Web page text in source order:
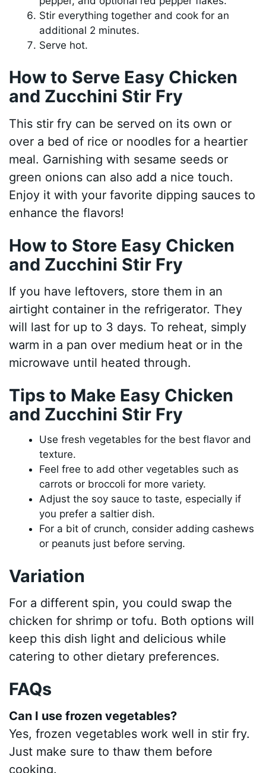
Stir everything together and cook for an
additional 2 minutes.
Serve hot.
How to Serve Easy Chicken
and Zucchini Stir Fry
This stir fry can be served on its own or
over a bed of rice or noodles for a heartier
meal. Garnishing with sesame seeds or
green onions can also add a nice touch.
Enjoy it with your favorite dipping sauces to
enhance the flavors!
How to Store Easy Chicken
and Zucchini Stir Fry
If you have leftovers, store them in an
airtight container in the refrigerator. They
will last for up to 3 days. To reheat, simply
warm in a pan over medium heat or in the
microwave until heated through.
Tips to Make Easy Chicken
and Zucchini Stir Fry
Use fresh vegetables for the best flavor and
texture.
Feel free to add other vegetables such as
carrots or broccoli for more variety.
Adjust the soy sauce to taste, especially if
you prefer a saltier dish.
For a bit of crunch, consider adding cashews
or peanuts just before serving.
Variation
For a different spin, you could swap the
chicken for shrimp or tofu. Both options will
keep this dish light and delicious while
catering to other dietary preferences.
FAQs
Can I use frozen vegetables?
Yes, frozen vegetables work well in stir fry.
Just make sure to thaw them before
cooking.